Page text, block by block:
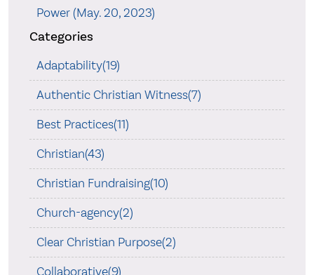
Power (May. 20, 2023)
Categories
Adaptability(19)
Authentic Christian Witness(7)
Best Practices(11)
Christian(43)
Christian Fundraising(10)
Church-agency(2)
Clear Christian Purpose(2)
Collaborative(9)